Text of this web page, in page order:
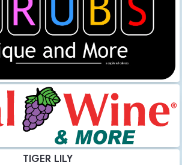
TIGER LILY